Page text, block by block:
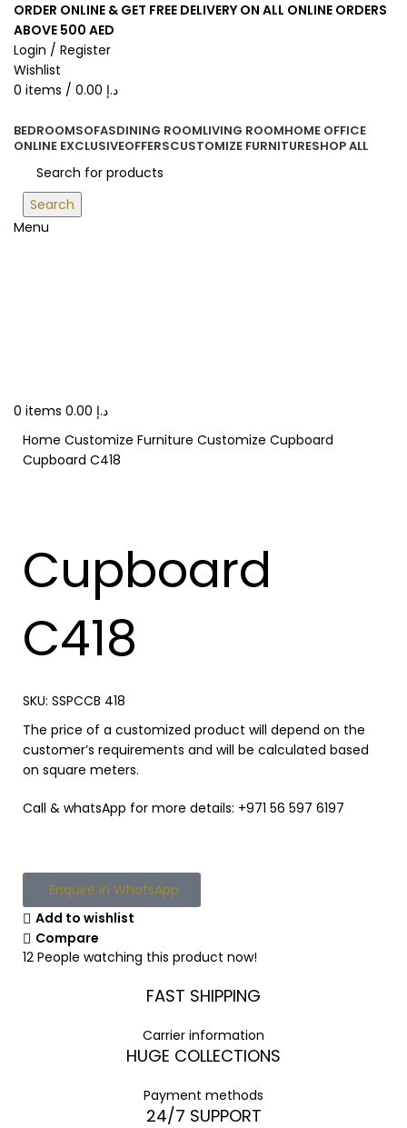
ORDER ONLINE & GET FREE DELIVERY ON ALL ONLINE ORDERS
ABOVE 500 AED
Login / Register
Wishlist
0 items / د.إ
BEDROOMSOFASDINING ROOMLIVING ROOMHOME OFFICE
ONLINE EXCLUSIVEOFFERSCUSTOMIZE FURNITURESHOP ALL
Search
Menu
0 items د.إ
Home Customize Furniture Customize Cupboard
Cupboard C418
Cupboard
C418
SKU: SSPCCB 418
The price of a customized product will depend on the
customer’s requirements and will be calculated based
on square meters.
Call & whatsApp for more details: +971 56 597 6197
Enquire in WhatsApp
Add to wishlist
Compare
12 People watching this product now!
FAST SHIPPING
Carrier information
HUGE COLLECTIONS
Payment methods
24/7 SUPPORT